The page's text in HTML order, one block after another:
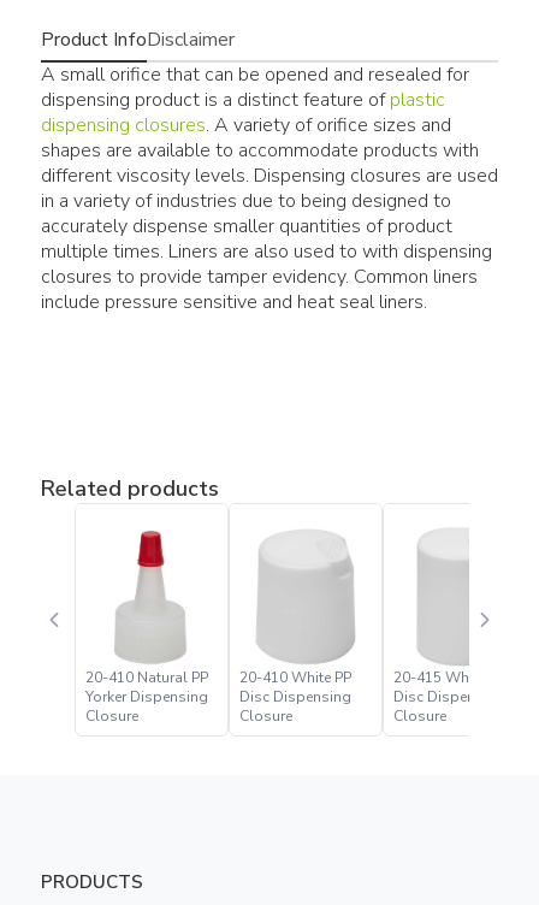
Product InfoDisclaimer
A small orifice that can be opened and resealed for
dispensing product is a distinct feature ofplastic
dispensing closures. A variety of orifice sizes and
shapes are available to accommodate products with
different viscosity levels. Dispensing closures are used
in a variety of industries due to being designed to
accurately dispense smaller quantities of product
multiple times. Liners are also used to with dispensing
closures to provide tamper evidency. Common liners
include pressure sensitive and heat seal liners.
Related products
20-410 Natural PP
Yorker Dispensing
Closure
20-410 White PP
Disc Dispensing
Closure
20-415 White PP
Disc Dispensing
Closure
PRODUCTS